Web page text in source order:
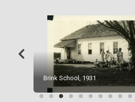
Brink School, 1931